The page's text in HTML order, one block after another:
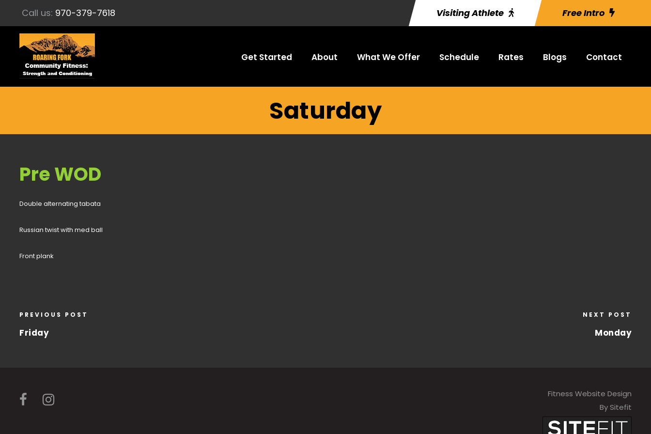
Call us: 970-379-7618 Visiting Athlete Free Intro
Get Started About What We Offer Schedule Rates Blogs Contact
Saturday
Pre WOD
Double alternating tabata
Russian twist with med ball
Front plank
PREVIOUS POST
Friday
NEXT POST
Monday
Fitness Website Design
By Sitefit